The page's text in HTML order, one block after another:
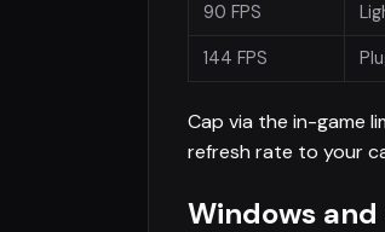
90 FPS
144 FPS
Cap via the in-game
refresh rate to your
Windows